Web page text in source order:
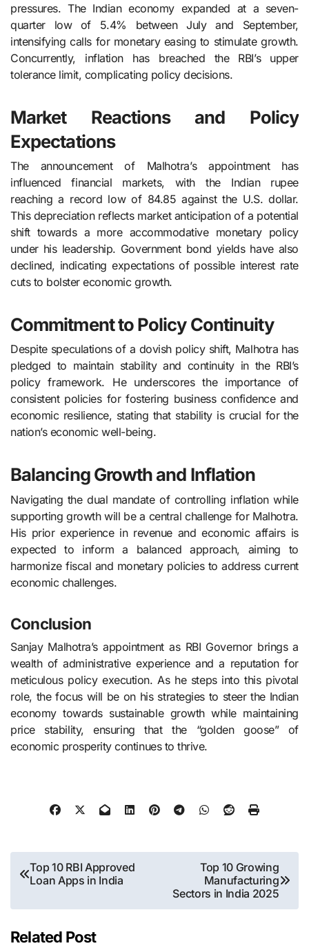
pressures. The Indian economy expanded at a seven-
quarter low of 5.4% between July and September,
intensifying calls for monetary easing to stimulate growth.
Concurrently, inflation has breached the RBI’s upper
tolerance limit, complicating policy decisions.
Market Reactions and Policy
Expectations
The announcement of Malhotra’s appointment has
influenced financial markets, with the Indian rupee
reaching a record low of 84.85 against the U.S. dollar.
This depreciation reflects market anticipation of a potential
shift towards a more accommodative monetary policy
under his leadership. Government bond yields have also
declined, indicating expectations of possible interest rate
cuts to bolster economic growth.
Commitment to Policy Continuity
Despite speculations of a dovish policy shift, Malhotra has
pledged to maintain stability and continuity in the RBI’s
policy framework. He underscores the importance of
consistent policies for fostering business confidence and
economic resilience, stating that stability is crucial for the
nation’s economic well-being.
Balancing Growth and Inflation
Navigating the dual mandate of controlling inflation while
supporting growth will be a central challenge for Malhotra.
His prior experience in revenue and economic affairs is
expected to inform a balanced approach, aiming to
harmonize fiscal and monetary policies to address current
economic challenges.
Conclusion
Sanjay Malhotra’s appointment as RBI Governor brings a
wealth of administrative experience and a reputation for
meticulous policy execution. As he steps into this pivotal
role, the focus will be on his strategies to steer the Indian
economy towards sustainable growth while maintaining
price stability, ensuring that the “golden goose” of
economic prosperity continues to thrive.
Post
navigation
Top 10 RBI Approved
Loan Apps in India
Top 10 Growing
Manufacturing
Sectors in India 2025
Related Post